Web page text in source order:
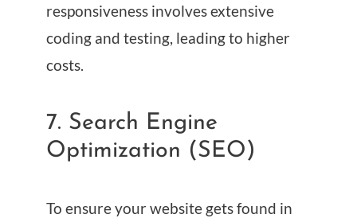
responsiveness involves extensive
coding and testing, leading to higher
costs.
7. Search Engine
Optimization (SEO)
To ensure your website gets found in